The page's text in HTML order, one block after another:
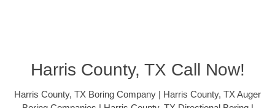
Harris County, TX Call Now!
Harris County, TX Boring Company | Harris County, TX Auger